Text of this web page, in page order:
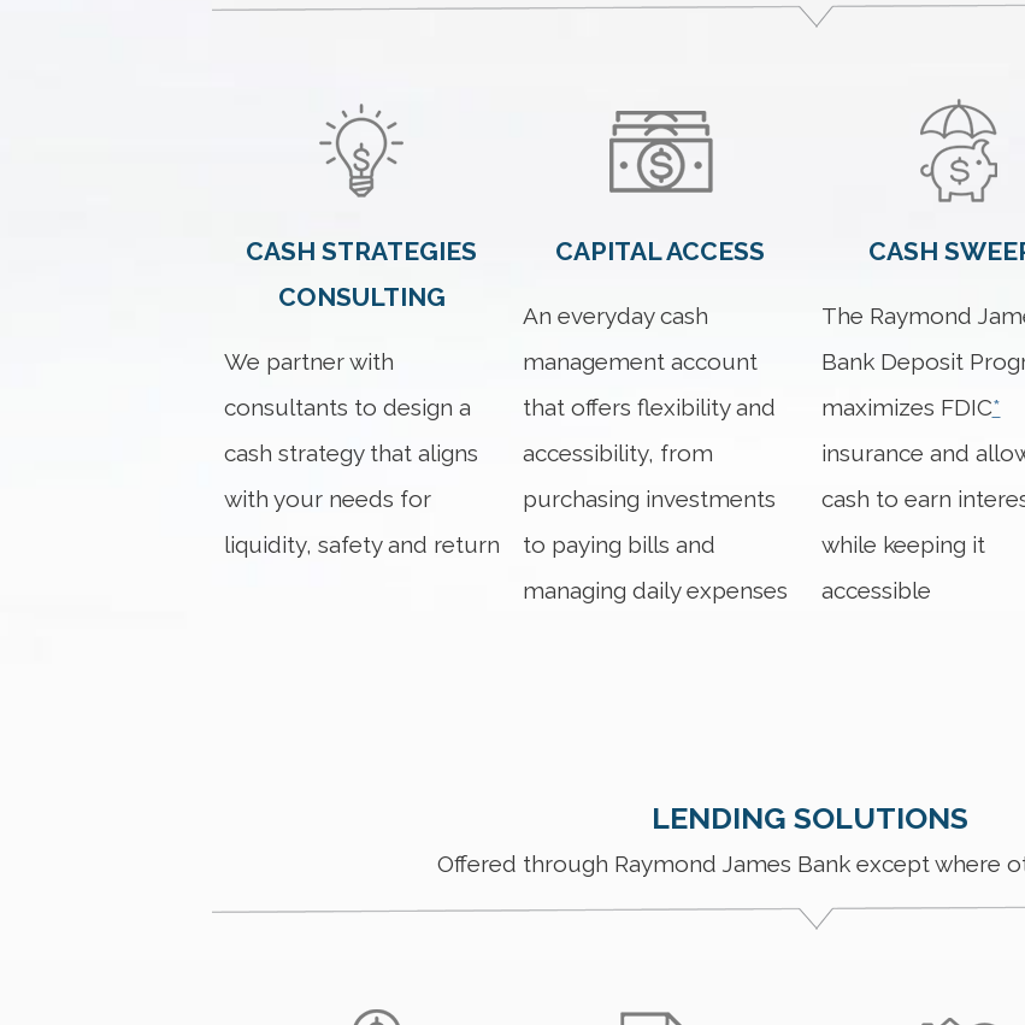
CASH STRATEGIES
CONSULTING
We partner with
consultants to design a
cash strategy that aligns
with your needs for
liquidity, safety and return
CAPITAL ACCESS
An everyday cash
management account
that offers flexibility and
accessibility, from
purchasing investments
to paying bills and
managing daily expenses
CASH
The Raymond
Bank Deposit
maximizes FDIC*
insurance and
cash to earn
while keeping it
accessible
LENDING SOLUTIONS
Offered through Raymond James Bank except where